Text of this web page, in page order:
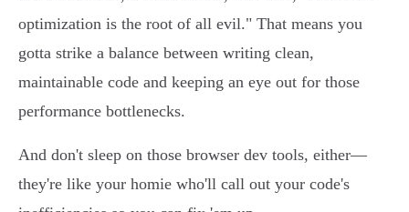
optimization is the root of all evil." That means you
gotta strike a balance between writing clean,
maintainable code and keeping an eye out for those
performance bottlenecks.
And don't sleep on those browser dev tools, either—
they're like your homie who'll call out your code's